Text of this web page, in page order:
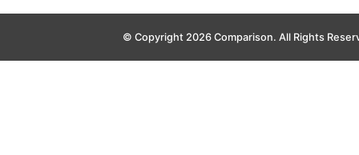
© Copyright 2026 Comparison. All Rights